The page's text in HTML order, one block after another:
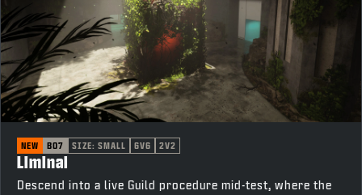
NEW BO7 SIZE: SMALL 6V6 2V2
Liminal
Descend into a live Guild procedure mid-test, where the